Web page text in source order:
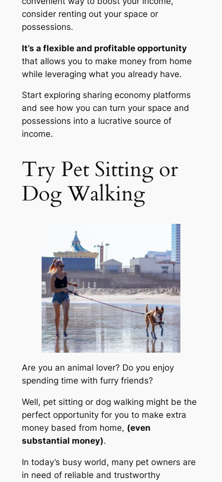
consider renting out your space or
possessions.
It’s a flexible and profitable opportunity
that allows you to make money from home
while leveraging what you already have.
Start exploring sharing economy platforms
and see how you can turn your space and
possessions into a lucrative source of
income.
Try Pet Sitting or
Dog Walking
Are you an animal lover? Do you enjoy
spending time with furry friends?
Well, pet sitting or dog walking might be the
perfect opportunity for you to make extra
money based from home, (even
substantial money).
In today’s busy world, many pet owners are
in need of reliable and trustworthy